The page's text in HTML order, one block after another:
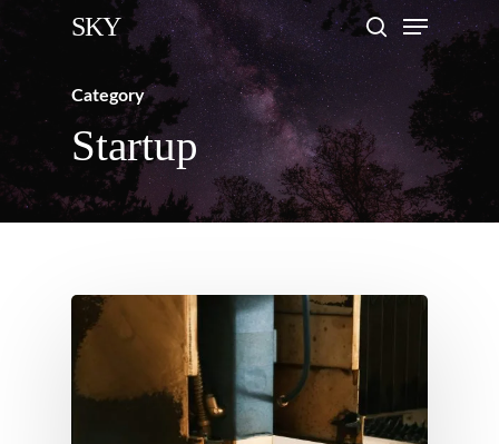
content
SKY
search
Menu
Category
Startup